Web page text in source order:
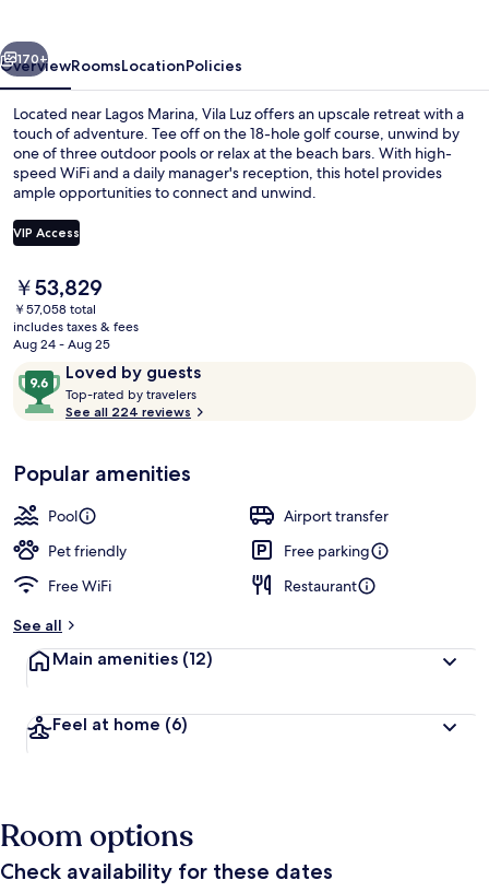
Next
170+
OverviewRoomsLocationPolicies
Located near Lagos Marina, Vila Luz offers an upscale retreat with a
touch of adventure. Tee off on the 18-hole golf course, unwind by
one of three outdoor pools or relax at the beach bars. With high-
speed WiFi and a daily manager's reception, this hotel provides
ample opportunities to connect and unwind.
VIP Access
The
current
price
is
￥53,829
￥53,829
￥57,058 total
includes taxes & fees
Aug 24 - Aug 25
ReviewsLoved by guests
9.6
out
of
Loved
by
guests
Top-rated by travelers
o
t
r
See all 224 reviews
Popular amenities
Pool
Airport transfer
Pet friendly
Free parking
Free WiFi
Restaurant
See all
Main amenities (12)
Feel at home (6)
Room options
Check availability for these dates